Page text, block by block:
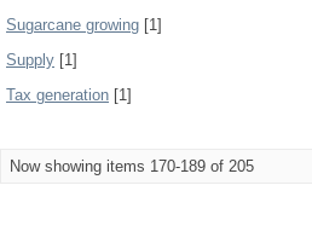
Sugarcane growing [1]
Supply [1]
Tax generation [1]
Now showing items 170-189 of 205